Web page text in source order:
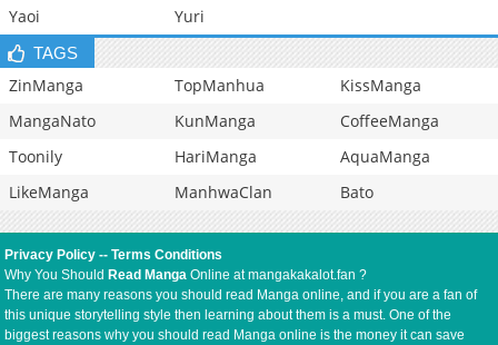
Yaoi
Yuri
TAGS
ZinManga TopManhua
KissManga
MangaNato
KunManga
CoffeeManga
Toonily
HariManga
AquaManga
LikeManga
ManhwaClan Bato
Privacy Policy --Terms Conditions
Why You Should Read Manga Online at mangakakalot.fan ?
There are many reasons you should read Manga online, and if you are a fan of
this unique storytelling style then learning about them is a must. One of the
biggest reasons why you should read Manga online is the money it can save